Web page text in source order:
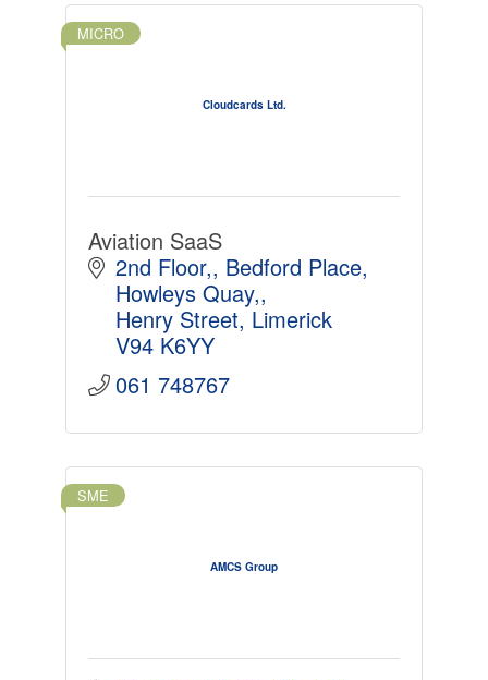
Cloudcards Ltd.
MICRO
Aviation SaaS
2nd Floor, Bedford Place,
Howleys Quay,
Henry Street Limerick
V94 K6YY
061 748767
AMCS Group
SME